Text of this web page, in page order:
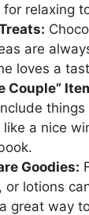
relaxing
are
loves a
Couple”
like a nice
Goodies:
or lotions
great way